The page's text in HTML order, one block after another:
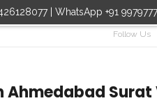
| WhatsApp +91
Follow Us